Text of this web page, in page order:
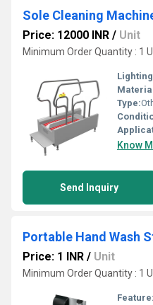
Sole Cleaning
Price: 12000 INR / Unit
Minimum Order Quantity : 1
Type:
Know
Send Inquiry
Portable Hand Wash
Price: 1 INR / Unit
Minimum Order Quantity : 1
Feature: